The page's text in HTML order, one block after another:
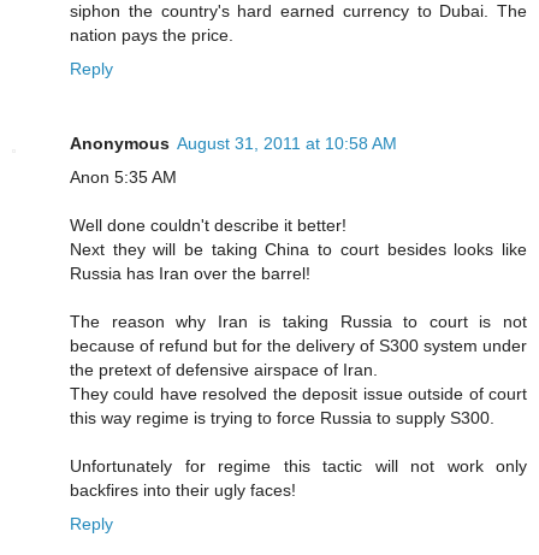
siphon the country's hard earned currency to Dubai. The
nation pays the price.
Reply
Anonymous August 31, 2011 at 10:58 AM
Anon 5:35 AM
Well done couldn't describe it better!
Next they will be taking China to court besides looks like
Russia has Iran over the barrel!
The reason why Iran is taking Russia to court is not
because of refund but for the delivery of S300 system under
the pretext of defensive airspace of Iran.
They could have resolved the deposit issue outside of court
this way regime is trying to force Russia to supply S300.
Unfortunately for regime this tactic will not work only
backfires into their ugly faces!
Reply